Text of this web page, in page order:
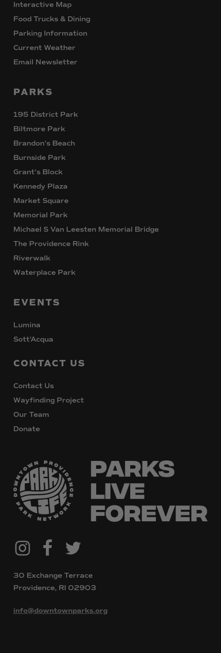
@downtownpvdparks
Instagram
FacebookTwitter
30 Exchange Terrace
Providence, RI 02903
info@downtownparks.org
Interactive Map
Food Trucks & Dining
Parking Information
Current Weather
Email Newsletter
PARKS
195 District Park
Biltmore Park
Brandon’s Beach
Burnside Park
Grant’s Block
Kennedy Plaza
Market Square
Memorial Park
Michael S Van Leesten Memorial Bridge
The Providence Rink
Riverwalk
Waterplace Park
EVENTS
Lumina
Sott’Acqua
CONTACT US
Contact Us
Wayfinding Project
Our Team
Donate